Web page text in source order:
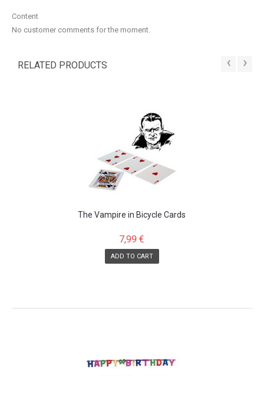
Content
No customer comments for the moment.
RELATED PRODUCTS ‹ ›
The Vampire in Bicycle Cards
7,99 €
ADD TO CART